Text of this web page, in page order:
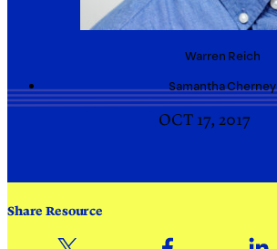
Warren Reich
SamanthaCherney
OCT 17, 2017
Share Resource